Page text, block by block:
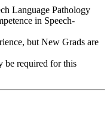
Language Pathology
in Speech-
but New Grads are
be required for this